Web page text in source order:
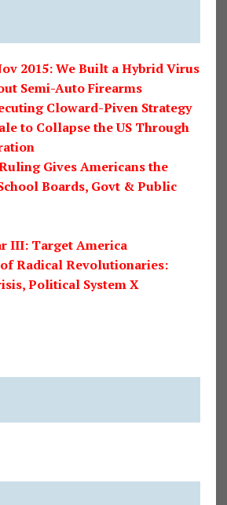
2015: We Built a Hybrid Virus
Semi-Auto Firearms
Cloward-Piven Strategy
to Collapse the US Through
Ruling Gives Americans the
Boards, Govt & Public
III: Target America
Radical Revolutionaries:
Political System X